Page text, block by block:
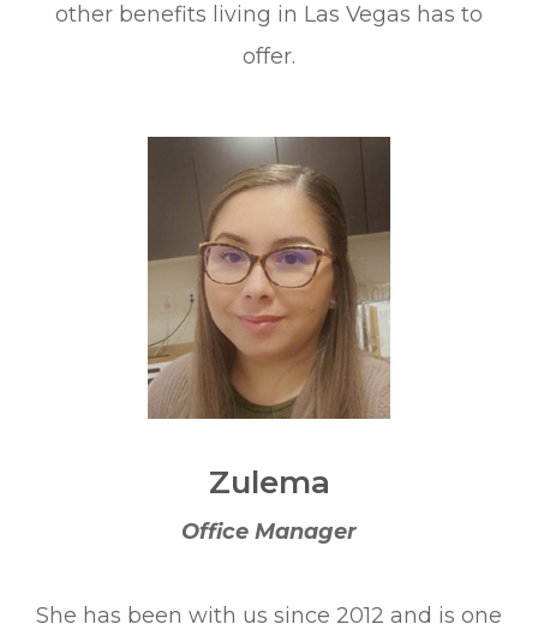
other benefits living in Las Vegas has to
offer.
Zulema
Office Manager
She has been with us since 2012 and is one